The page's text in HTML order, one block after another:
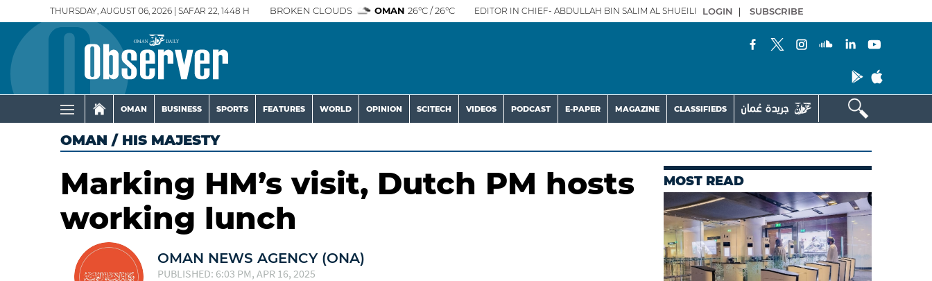
THURSDAY, AUGUST 06, 2026 | SAFAR 22, 1448 H BROKEN CLOUDS OMAN 26°C / 26°C EDITOR IN CHIEF- ABDULLAH BIN SALIM AL SHUEILI LOGIN | SUBSCRIBE
OMAN BUSINESS SPORTS FEATURES WORLD OPINION SCITECH VIDEOS PODCAST E-PAPER MAGAZINE CLASSIFIEDS
OMAN / HIS MAJESTY
Marking HM’s visit, Dutch PM hosts
working lunch
OMAN NEWS AGENCY (ONA)
PUBLISHED: 6:03 PM, APR 16, 2025
MOST READ